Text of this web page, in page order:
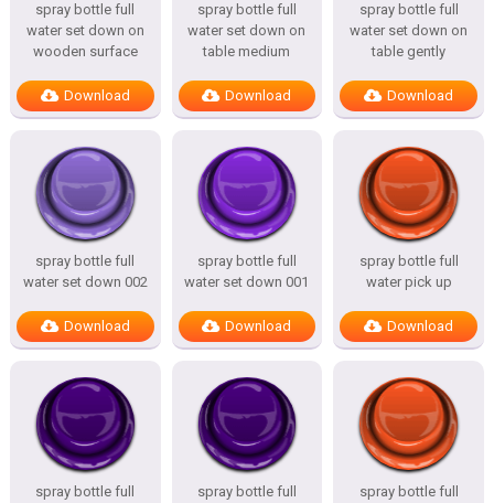
spray bottle full
water set down on
wooden surface
Download
spray bottle full
water set down on
table medium
Download
spray bottle full
water set down on
table gently
Download
spray bottle full
water set down 002
Download
spray bottle full
water set down 001
Download
spray bottle full
water pick up
Download
spray bottle full
spray bottle full
spray bottle full